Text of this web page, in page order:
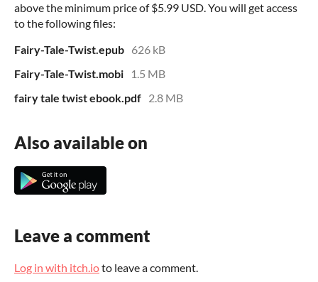
above the minimum price of $5.99 USD. You will get access
to the following files:
Fairy-Tale-Twist.epub 626 kB
Fairy-Tale-Twist.mobi
1.5 MB
fairy tale twist ebook.pdf 2.8 MB
Also available on
Leave a comment
Log in with itch.ioto leave a comment.